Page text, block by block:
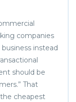
companies
instead
should be
That
cheapest